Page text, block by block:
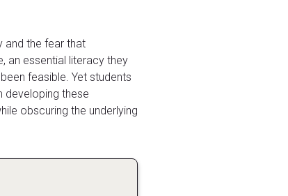
and the fear that
an essential literacy they
feasible. Yet students
developing these
obscuring the underlying